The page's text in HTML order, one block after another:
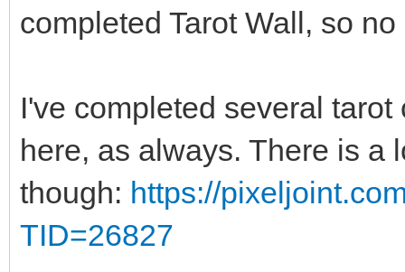
completed Tarot Wall, so
I've completed several
here, as always. There is a
though: https://
TID=26827